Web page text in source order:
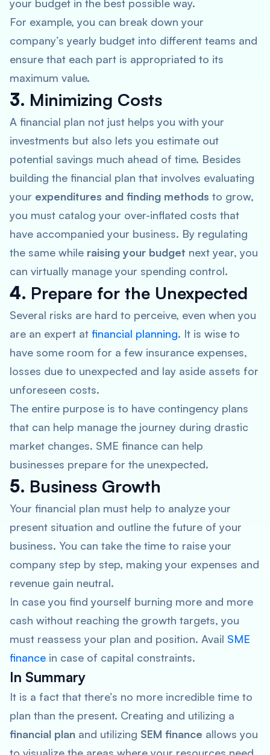
your budget in the best possible way.
For example, you can break down your
company’s yearly budget into different teams and
ensure that each part is appropriated to its
maximum value.
3. Minimizing Costs
A financial plan not just helps you with your
investments but also lets you estimate out
potential savings much ahead of time. Besides
building the financial plan that involves evaluating
your expenditures and finding methods to grow,
you must catalog your over-inflated costs that
have accompanied your business. By regulating
the same while raising your budget next year, you
can virtually manage your spending control.
4. Prepare for the Unexpected
Several risks are hard to perceive, even when you
are an expert at financial planning. It is wise to
have some room for a few insurance expenses,
losses due to unexpected and lay aside assets for
unforeseen costs.
The entire purpose is to have contingency plans
that can help manage the journey during drastic
market changes. SME finance can help
businesses prepare for the unexpected.
5. Business Growth
Your financial plan must help to analyze your
present situation and outline the future of your
business. You can take the time to raise your
company step by step, making your expenses and
revenue gain neutral.
In case you find yourself burning more and more
cash without reaching the growth targets, you
must reassess your plan and position. Avail SME
finance in case of capital constraints.
In Summary
It is a fact that there’s no more incredible time to
plan than the present. Creating and utilizing a
financial plan and utilizing SEM finance allows you